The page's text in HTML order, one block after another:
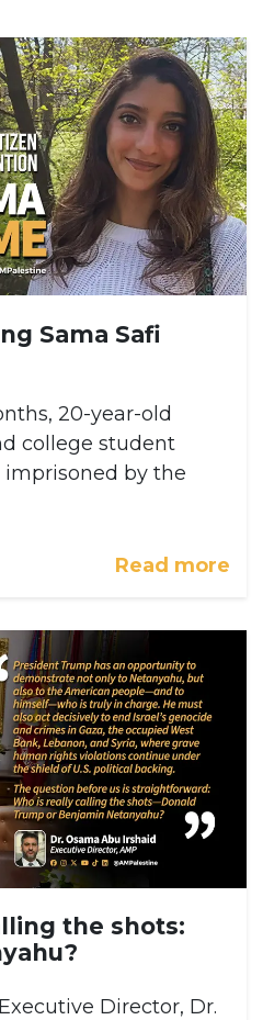
Sama Safi
20-year-old
college student
imprisoned by the
Read more
the shots:
Director, Dr.